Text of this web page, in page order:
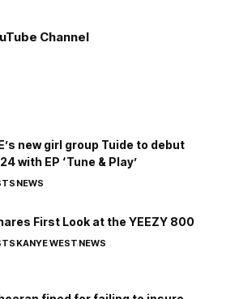
Channel
new girl group Tuide to debut
with EP ‘Tune & Play’
NEWS
First Look at the YEEZY 800
KANYE WESTNEWS